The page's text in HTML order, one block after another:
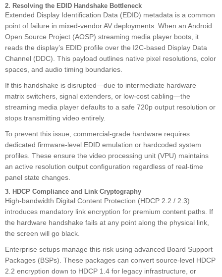
2. Resolving the EDID Handshake Bottleneck
Extended Display Identification Data (EDID) metadata is a common
point of failure in mixed-vendor AV deployments. When an Android
Open Source Project (AOSP) streaming media player boots, it
reads the display’s EDID profile over the I2C-based Display Data
Channel (DDC). This payload outlines native pixel resolutions, color
spaces, and audio timing boundaries.
If this handshake is disrupted—due to intermediate hardware
matrix switchers, signal extenders, or low-cost cabling—the
streaming media player defaults to a safe 720p output resolution or
stops transmitting video entirely.
To prevent this issue, commercial-grade hardware requires
dedicated firmware-level EDID emulation or hardcoded system
profiles. These ensure the video processing unit (VPU) maintains
an active resolution output configuration regardless of real-time
panel state changes.
3. HDCP Compliance and Link Cryptography
High-bandwidth Digital Content Protection (HDCP 2.2 / 2.3)
introduces mandatory link encryption for premium content paths. If
the hardware handshake fails at any point along the physical link,
the screen will go black.
Enterprise setups manage this risk using advanced Board Support
Packages (BSPs). These packages can convert source-level HDCP
2.2 encryption down to HDCP 1.4 for legacy infrastructure, or